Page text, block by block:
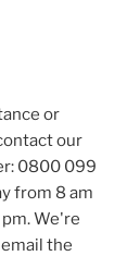
or
our
0800 099
from 8 am
We're
the